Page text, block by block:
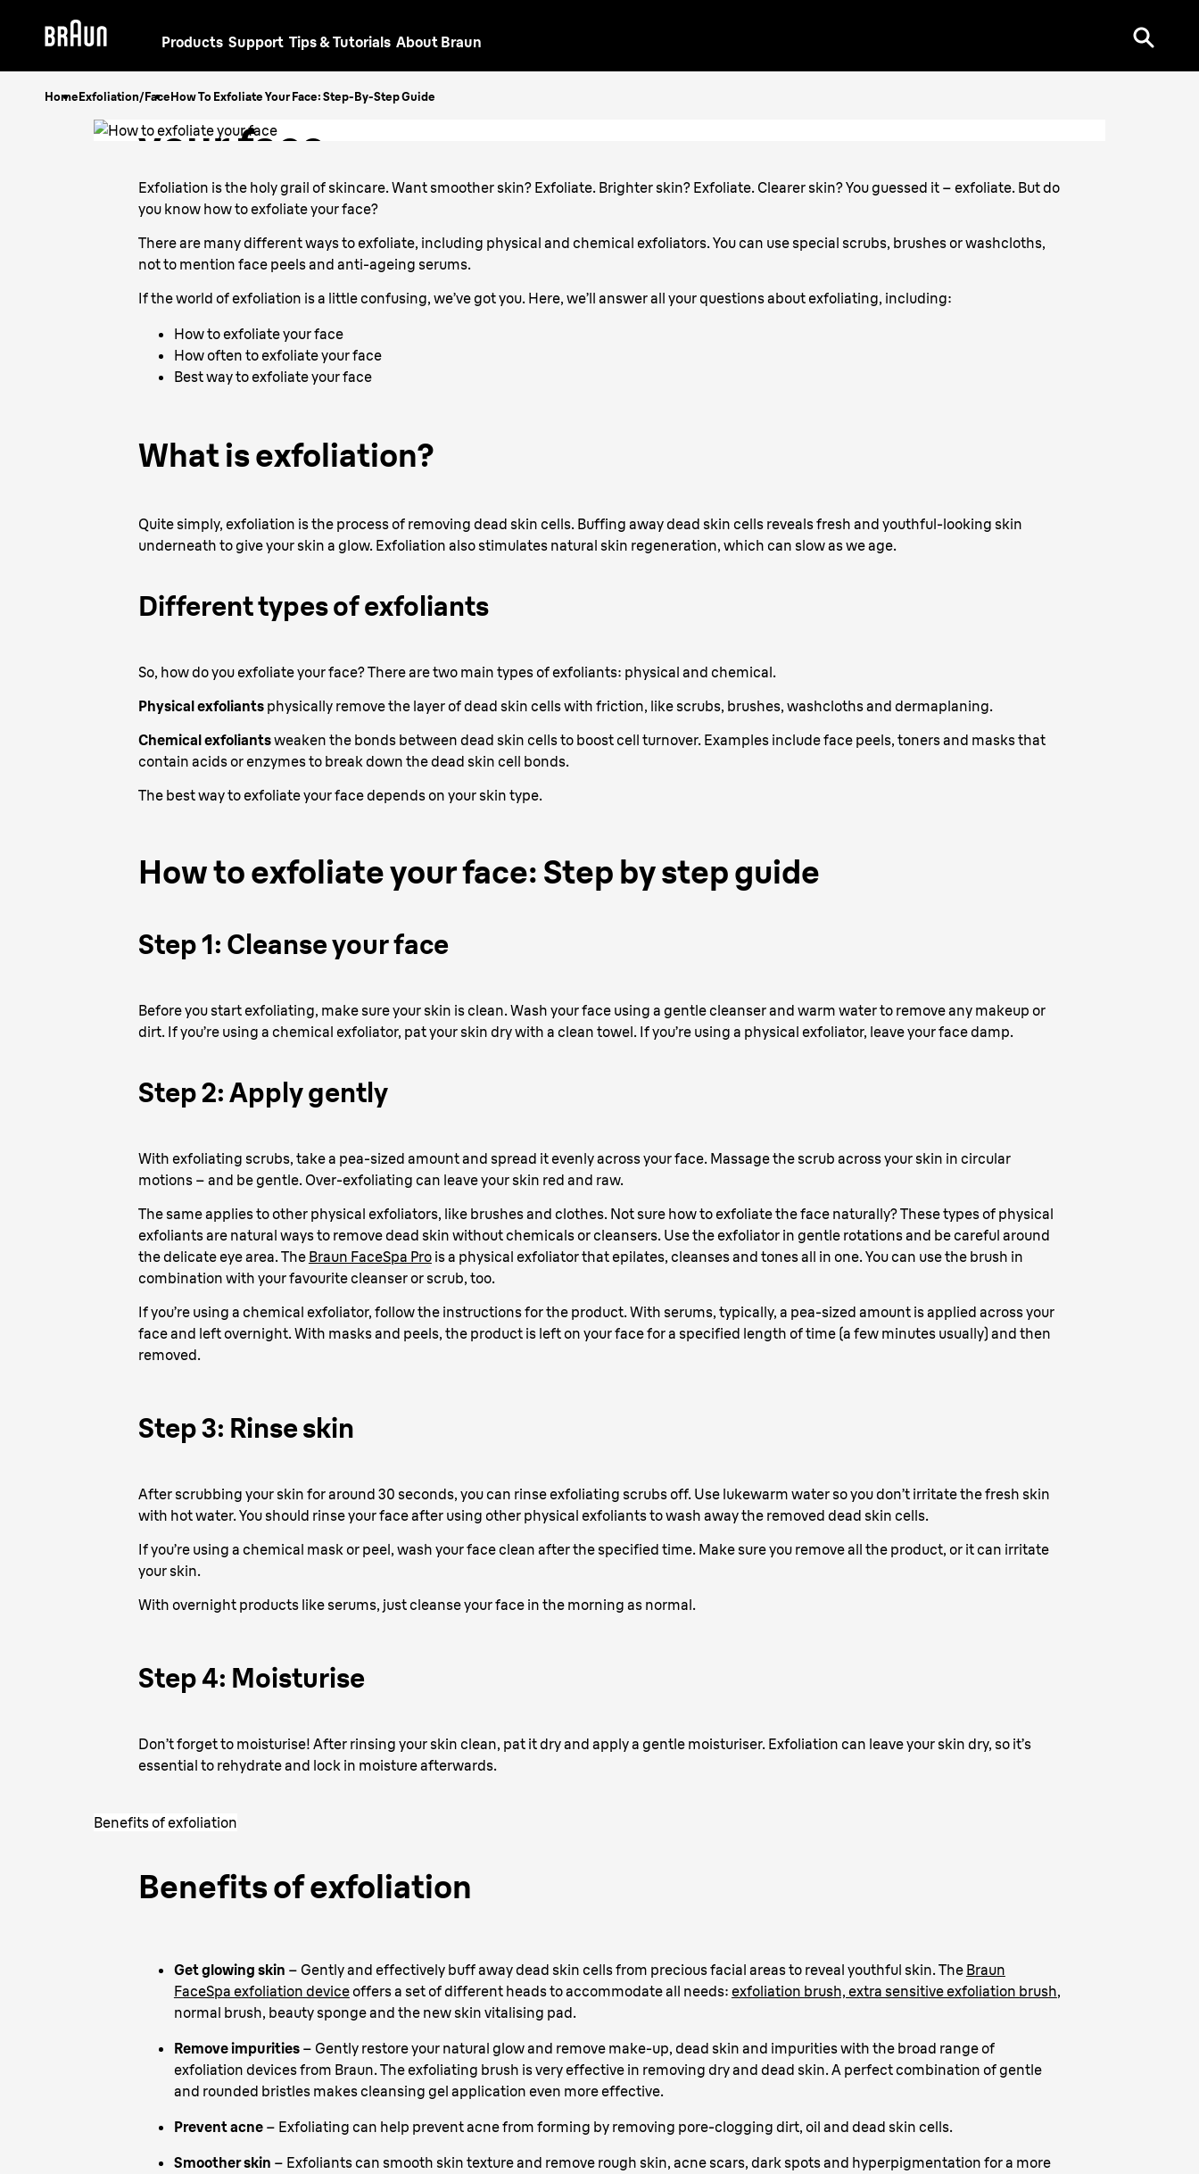
Products Support Tips & Tutorials About Braun
HomeExfoliation/FaceHow To Exfoliate Your Face: Step-By-Step Guide
How to exfoliate
your face
Exfoliation is the holy grail of skincare. Want smoother skin? Exfoliate. Brighter skin? Exfoliate. Clearer skin? You guessed it – exfoliate. But do
you know how to exfoliate your face?
There are many different ways to exfoliate, including physical and chemical exfoliators. You can use special scrubs, brushes or washcloths,
not to mention face peels and anti-ageing serums.
If the world of exfoliation is a little confusing, we’ve got you. Here, we’ll answer all your questions about exfoliating, including:
How to exfoliate your face
How often to exfoliate your face
Best way to exfoliate your face
What is exfoliation?
Quite simply, exfoliation is the process of removing dead skin cells. Buffing away dead skin cells reveals fresh and youthful-looking skin
underneath to give your skin a glow. Exfoliation also stimulates natural skin regeneration, which can slow as we age.
Different types of exfoliants
So, how do you exfoliate your face? There are two main types of exfoliants: physical and chemical.
Physical exfoliantsphysically remove the layer of dead skin cells with friction, like scrubs, brushes, washcloths and dermaplaning.
Chemical exfoliantsweaken the bonds between dead skin cells to boost cell turnover. Examples include face peels, toners and masks that
contain acids or enzymes to break down the dead skin cell bonds.
The best way to exfoliate your face depends on your skin type.
How to exfoliate your face: Step by step guide
Step 1: Cleanse your face
Before you start exfoliating, make sure your skin is clean. Wash your face using a gentle cleanser and warm water to remove any makeup or
dirt. If you’re using a chemical exfoliator, pat your skin dry with a clean towel. If you’re using a physical exfoliator, leave your face damp.
Step 2: Apply gently
With exfoliating scrubs, take a pea-sized amount and spread it evenly across your face. Massage the scrub across your skin in circular
motions – and be gentle. Over-exfoliating can leave your skin red and raw.
The same applies to other physical exfoliators, like brushes and clothes. Not sure how to exfoliate the face naturally? These types of physical
exfoliants are natural ways to remove dead skin without chemicals or cleansers. Use the exfoliator in gentle rotations and be careful around
the delicate eye area. The Braun FaceSpa Prois a physical exfoliator that epilates, cleanses and tones all in one. You can use the brush in
combination with your favourite cleanser or scrub, too.
If you’re using a chemical exfoliator, follow the instructions for the product. With serums, typically, a pea-sized amount is applied across your
face and left overnight. With masks and peels, the product is left on your face for a specified length of time (a few minutes usually) and then
removed.
Step 3: Rinse skin
After scrubbing your skin for around 30 seconds, you can rinse exfoliating scrubs off. Use lukewarm water so you don’t irritate the fresh skin
with hot water. You should rinse your face after using other physical exfoliants to wash away the removed dead skin cells.
If you’re using a chemical mask or peel, wash your face clean after the specified time. Make sure you remove all the product, or it can irritate
your skin.
With overnight products like serums, just cleanse your face in the morning as normal.
Step 4: Moisturise
Don’t forget to moisturise! After rinsing your skin clean, pat it dry and apply a gentle moisturiser. Exfoliation can leave your skin dry, so it’s
essential to rehydrate and lock in moisture afterwards.
Benefits of exfoliation
Benefits of exfoliation
Get glowing skin – Gently and effectively buff away dead skin cells from precious facial areas to reveal youthful skin. The Braun
FaceSpa exfoliation deviceoffers a set of different heads to accommodate all needs: exfoliation brush, extra sensitive exfoliation brush,
normal brush, beauty sponge and the new skin vitalising pad.
Remove impurities– Gently restore your natural glow and remove make-up, dead skin and impurities with the broad range of
exfoliation devices from Braun. The exfoliating brush is very effective in removing dry and dead skin. A perfect combination of gentle
and rounded bristles makes cleansing gel application even more effective.
Prevent acne– Exfoliating can help prevent acne from forming by removing pore-clogging dirt, oil and dead skin cells.
Smoother skin – Exfoliants can smooth skin texture and remove rough skin, acne scars, dark spots and hyperpigmentation for a more